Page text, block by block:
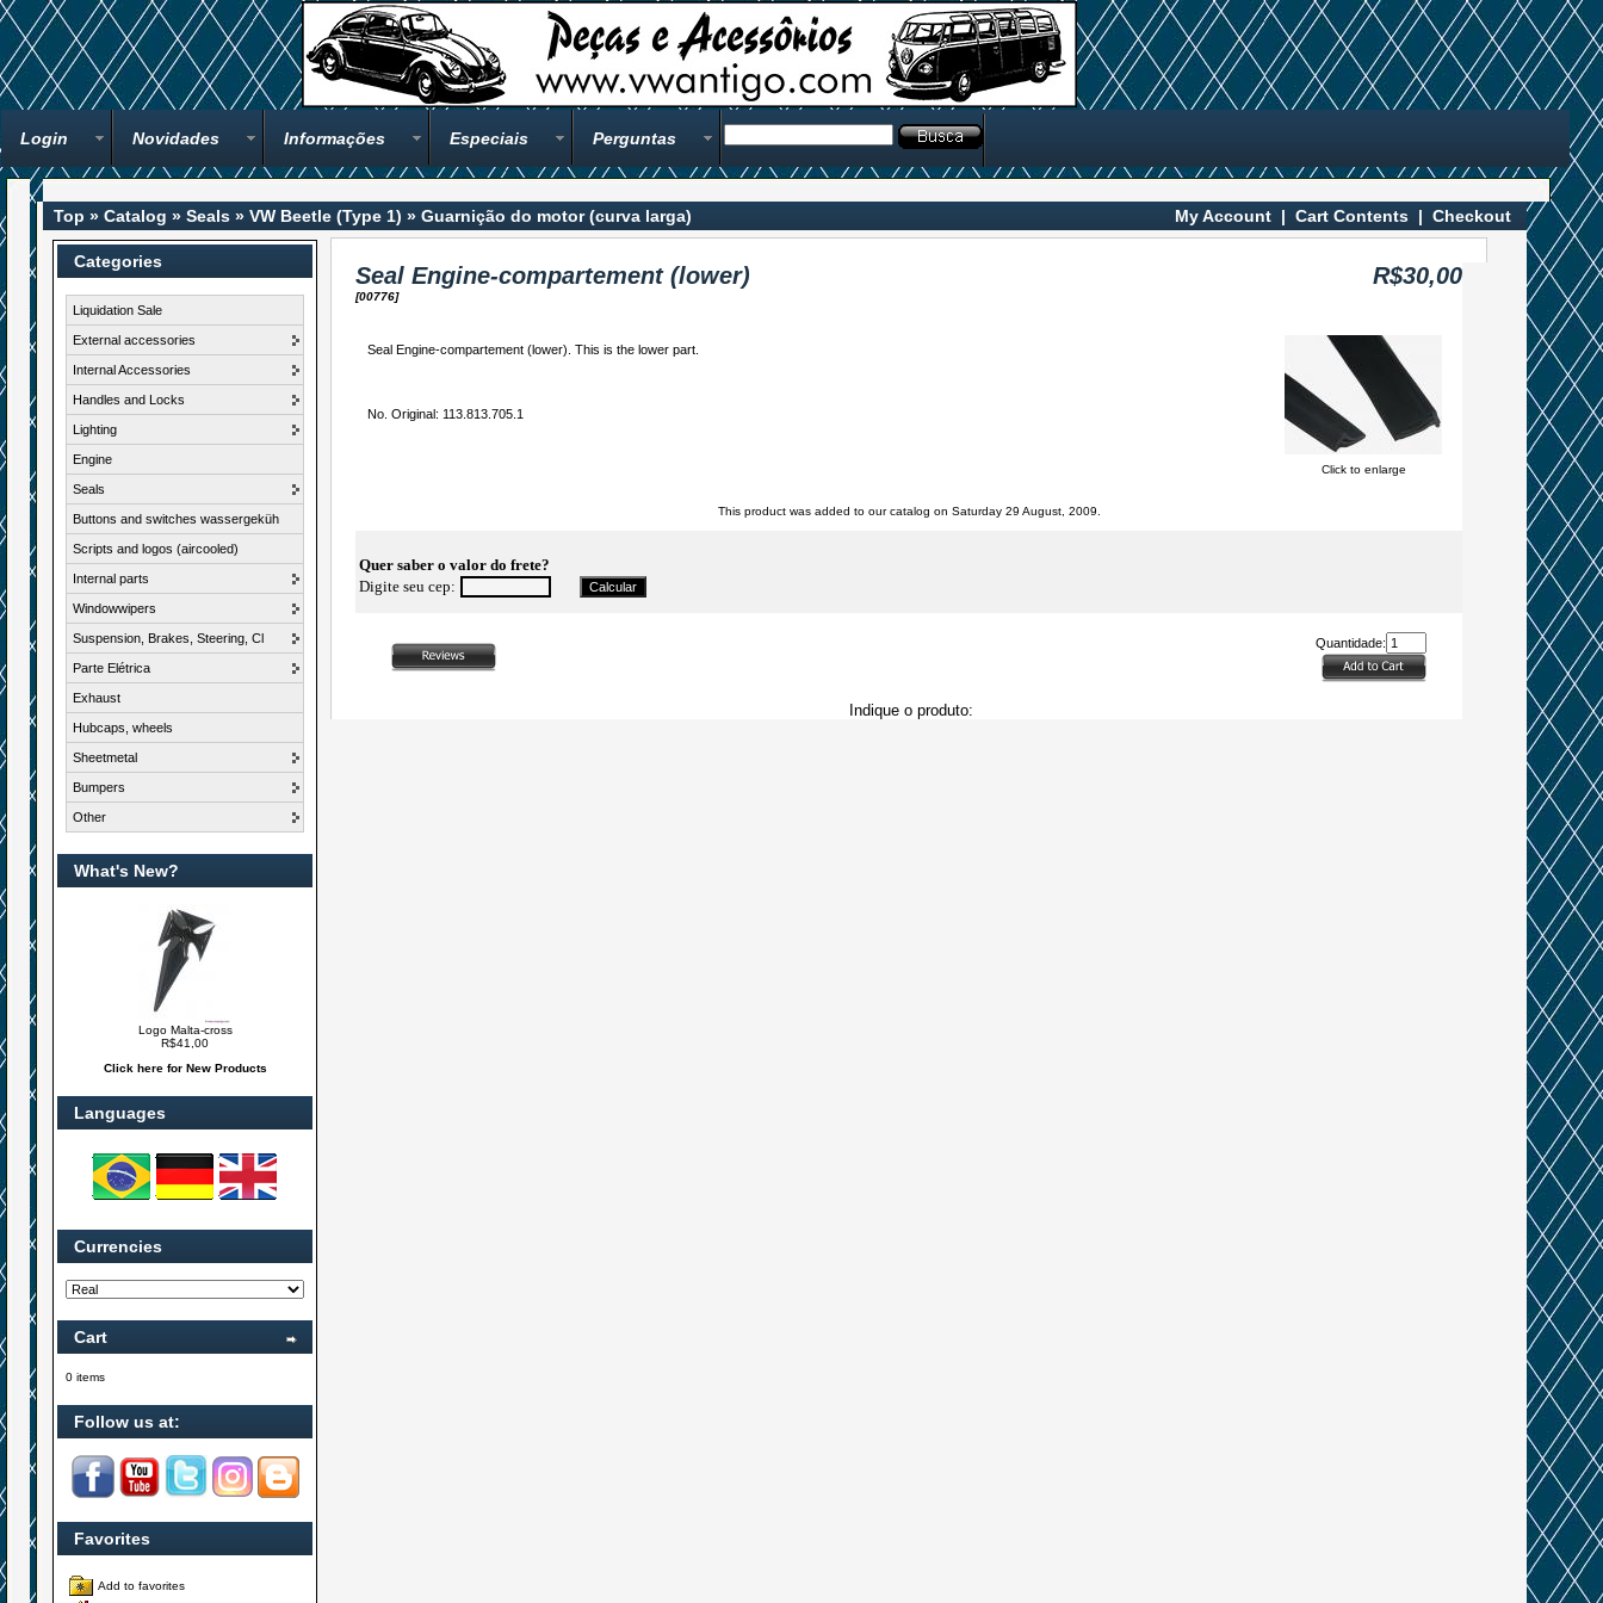
Login Novidades Informações Especiais Perguntas
Top » Catalog » Seals » VW Beetle (Type 1) » Guarnição do motor (curva larga) My Account | Cart Contents | Checkout
Categories
Liquidation Sale
External accessories
Internal Accessories
Handles and Locks
Lighting
Engine
Seals
Buttons and switches wassergeküh
Scripts and logos (aircooled)
Internal parts
Windowwipers
Suspension, Brakes, Steering, Cl
Parte Elétrica
Exhaust
Hubcaps, wheels
Sheetmetal
Bumpers
Other
What's New?
Logo Malta-cross
R$41,00
Click here for New Products
Languages
Currencies
Cart
0 items
Follow us at:
Favorites
Add to favorites
Seal Engine-compartement (lower)
[00776]
R$30,00
Click to enlarge
Seal Engine-compartement (lower). This is the lower part.
No. Original: 113.813.705.1
This product was added to our catalog on Saturday 29 August, 2009.
Quer saber o valor do frete?
Digite seu cep:
Quantidade:
Indique o produto: